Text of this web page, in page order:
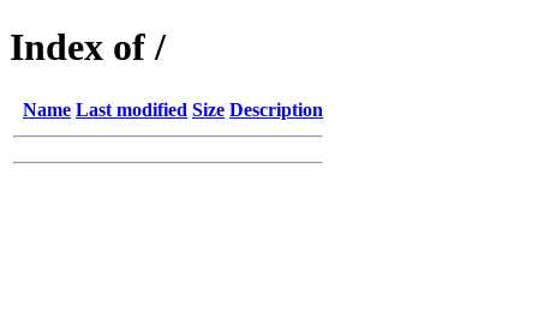
Index of /
Name Last modified Size Description